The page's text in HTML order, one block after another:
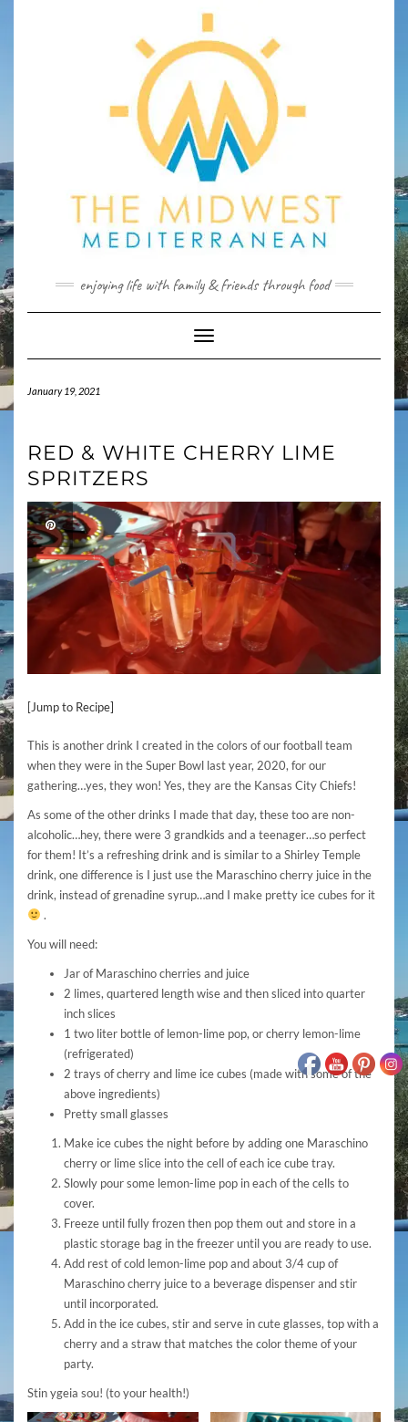
enjoying life with family & friends through food
Toggle
Navigation
January 19, 2021
RED & WHITE CHERRY LIME
SPRITZERS
[Jump to Recipe]
This is another drink I created in the colors of our football team
when they were in the Super Bowl last year, 2020, for our
gathering…yes, they won! Yes, they are the Kansas City Chiefs!
As some of the other drinks I made that day, these too are non-
alcoholic…hey, there were 3 grandkids and a teenager…so perfect
for them! It’s a refreshing drink and is similar to a Shirley Temple
drink, one difference is I just use the Maraschino cherry juice in the
drink, instead of grenadine syrup…and I make pretty ice cubes for it
.
You will need:
Jar of Maraschino cherries and juice
2 limes, quartered length wise and then sliced into quarter
inch slices
1 two liter bottle of lemon-lime pop, or cherry lemon-lime
(refrigerated)
2 trays of cherry and lime ice cubes (made with some of the
above ingredients)
Pretty small glasses
Make ice cubes the night before by adding one Maraschino
cherry or lime slice into the cell of each ice cube tray.
Slowly pour some lemon-lime pop in each of the cells to
cover.
Freeze until fully frozen then pop them out and store in a
plastic storage bag in the freezer until you are ready to use.
Add rest of cold lemon-lime pop and about 3/4 cup of
Maraschino cherry juice to a beverage dispenser and stir
until incorporated.
Add in the ice cubes, stir and serve in cute glasses, top with a
cherry and a straw that matches the color theme of your
party.
Stin ygeia sou! (to your health!)